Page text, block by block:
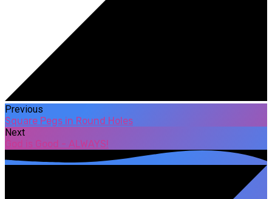
Previous
Square Pegs in Round Holes
Next
God is Good - ALWAYS!